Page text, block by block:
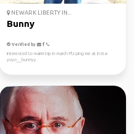
NEWARK LIBERTY IN...
Bunny
Verified by
Interested to maimi trip in march Plz ping me at Insta-
yoyo__bunnyy